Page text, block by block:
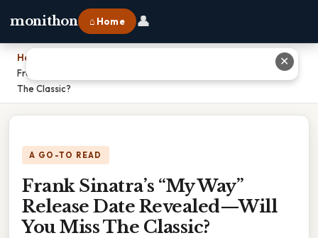
monithon ⌂ Home 👤
Home
Frank Sinatra’s “My Way” Release Date Revealed—Will You Miss
The Classic?
A GO-TO READ
Frank Sinatra’s “My Way”
Release Date Revealed—Will
You Miss The Classic?
✕